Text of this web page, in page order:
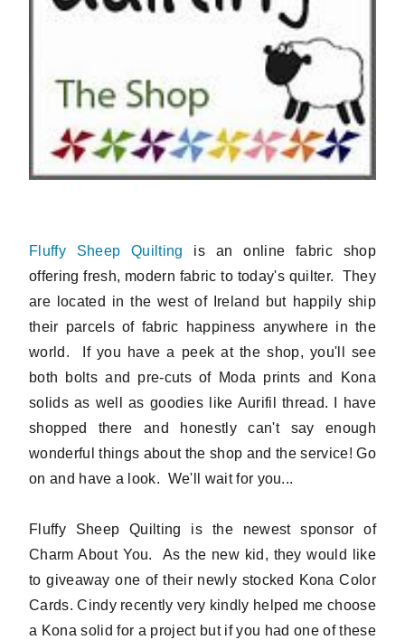
Fluffy Sheep Quilting is an online fabric shop
offering fresh, modern fabric to today's quilter. They
are located in the west of Ireland but happily ship
their parcels of fabric happiness anywhere in the
world. If you have a peek at the shop, you'll see
both bolts and pre-cuts of Moda prints and Kona
solids as well as goodies like Aurifil thread. I have
shopped there and honestly can't say enough
wonderful things about the shop and the service! Go
on and have a look. We'll wait for you...
Fluffy Sheep Quilting is the newest sponsor of
Charm About You. As the new kid, they would like
to giveaway one of their newly stocked Kona Color
Cards. Cindy recently very kindly helped me choose
a Kona solid for a project but if you had one of these